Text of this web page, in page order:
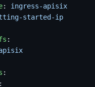
: ingress-apisix
started-ip
:
:
: